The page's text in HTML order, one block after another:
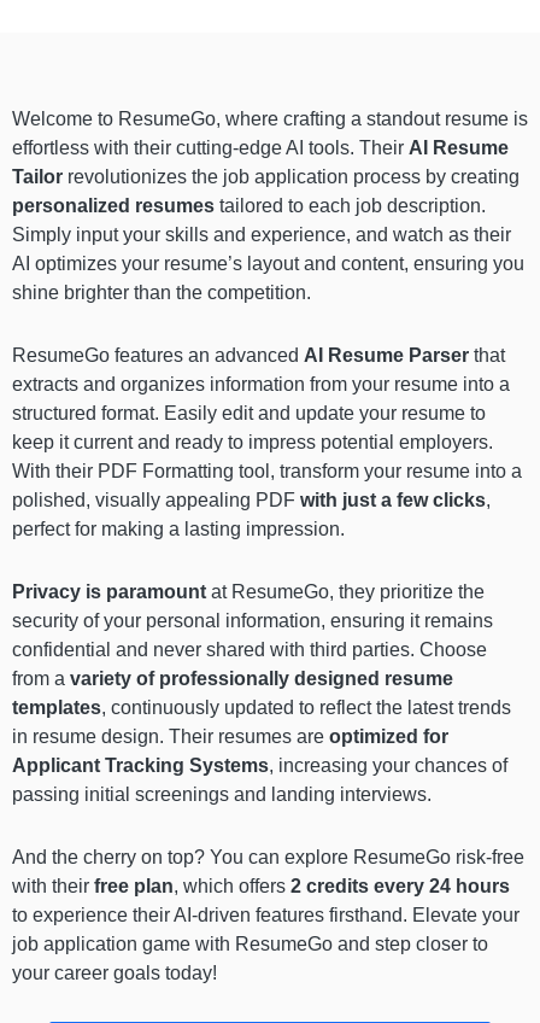
Welcome to ResumeGo, where crafting a standout resume is
effortless with their cutting-edge AI tools. Their AI Resume
Tailor revolutionizes the job application process by creating
personalized resumes tailored to each job description.
Simply input your skills and experience, and watch as their
AI optimizes your resume’s layout and content, ensuring you
shine brighter than the competition.
ResumeGo features an advanced AI Resume Parser that
extracts and organizes information from your resume into a
structured format. Easily edit and update your resume to
keep it current and ready to impress potential employers.
With their PDF Formatting tool, transform your resume into a
polished, visually appealing PDF with just a few clicks,
perfect for making a lasting impression.
Privacy is paramount at ResumeGo, they prioritize the
security of your personal information, ensuring it remains
confidential and never shared with third parties. Choose
from a variety of professionally designed resume
templates, continuously updated to reflect the latest trends
in resume design. Their resumes are optimized for
Applicant Tracking Systems, increasing your chances of
passing initial screenings and landing interviews.
And the cherry on top? You can explore ResumeGo risk-free
with their free plan, which offers 2 credits every 24 hours
to experience their AI-driven features firsthand. Elevate your
job application game with ResumeGo and step closer to
your career goals today!